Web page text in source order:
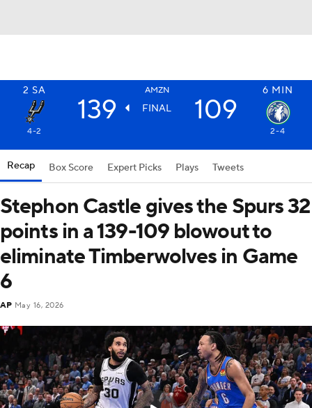
2 SA AMZN 6 MIN
139 FINAL 109
4-2 2-4
Recap Box Score Expert Picks Plays Tweets
Stephon Castle gives the Spurs 32
points in a 139-109 blowout to
eliminate Timberwolves in Game
6
AP May 16, 2026